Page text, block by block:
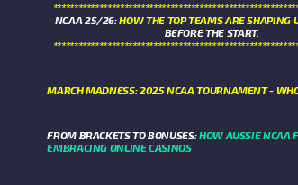
NCAA 25/26:HOW THE TOP TEAMS ARE SHAPING
BEFORE THE START.
MARCH MADNESS: 2025 NCAA TOURNAMENT -
FROM BRACKETS TO BONUSES:HOW AUSSIE NCAA
EMBRACING ONLINE CASINOS